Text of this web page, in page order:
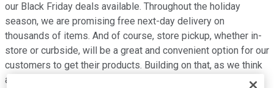
our Black Friday deals available. Throughout the holiday
season, we are promising free next-day delivery on
thousands of items. And of course, store pickup, whether in-
store or curbside, will be a great and convenient option for our
customers to get their products. Building on that, as we think
about next year and beyond, we are mindful of just how much